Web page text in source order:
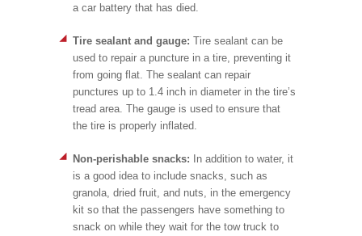
a car battery that has died.
Tire sealant and gauge: Tire sealant can be
used to repair a puncture in a tire, preventing it
from going flat. The sealant can repair
punctures up to 1.4 inch in diameter in the tire’s
tread area. The gauge is used to ensure that
the tire is properly inflated.
Non-perishable snacks: In addition to water, it
is a good idea to include snacks, such as
granola, dried fruit, and nuts, in the emergency
kit so that the passengers have something to
snack on while they wait for the tow truck to